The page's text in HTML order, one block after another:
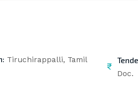
Tiruchirappalli, Tamil
Doc.